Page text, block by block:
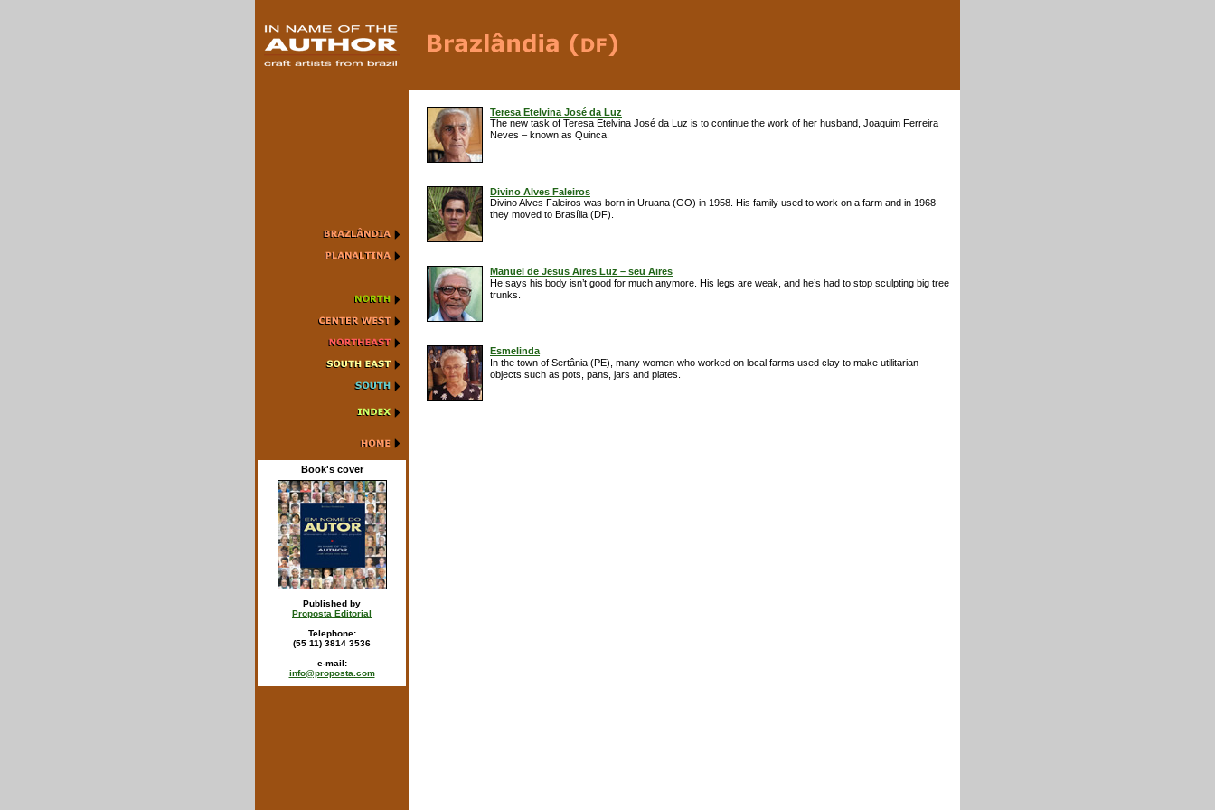
Teresa Etelvina José da Luz
The new task of Teresa Etelvina José da Luz is to continue the work of her husband, Joaquim Ferreira
Neves – known as Quinca.
Divino Alves Faleiros
Divino Alves Faleiros was born in Uruana (GO) in 1958. His family used to work on a farm and in 1968
they moved to Brasília (DF).
Manuel de Jesus Aires Luz – seu Aires
He says his body isn’t good for much anymore. His legs are weak, and he’s had to stop sculpting big tree
trunks.
Esmelinda
In the town of Sertânia (PE), many women who worked on local farms used clay to make utilitarian
objects such as pots, pans, jars and plates.
Book's cover
Published by
Proposta Editorial
Telephone:
(55 11) 3814 3536
e-mail:
info@proposta.com